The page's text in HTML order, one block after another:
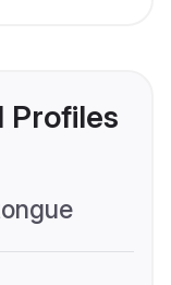
Profiles